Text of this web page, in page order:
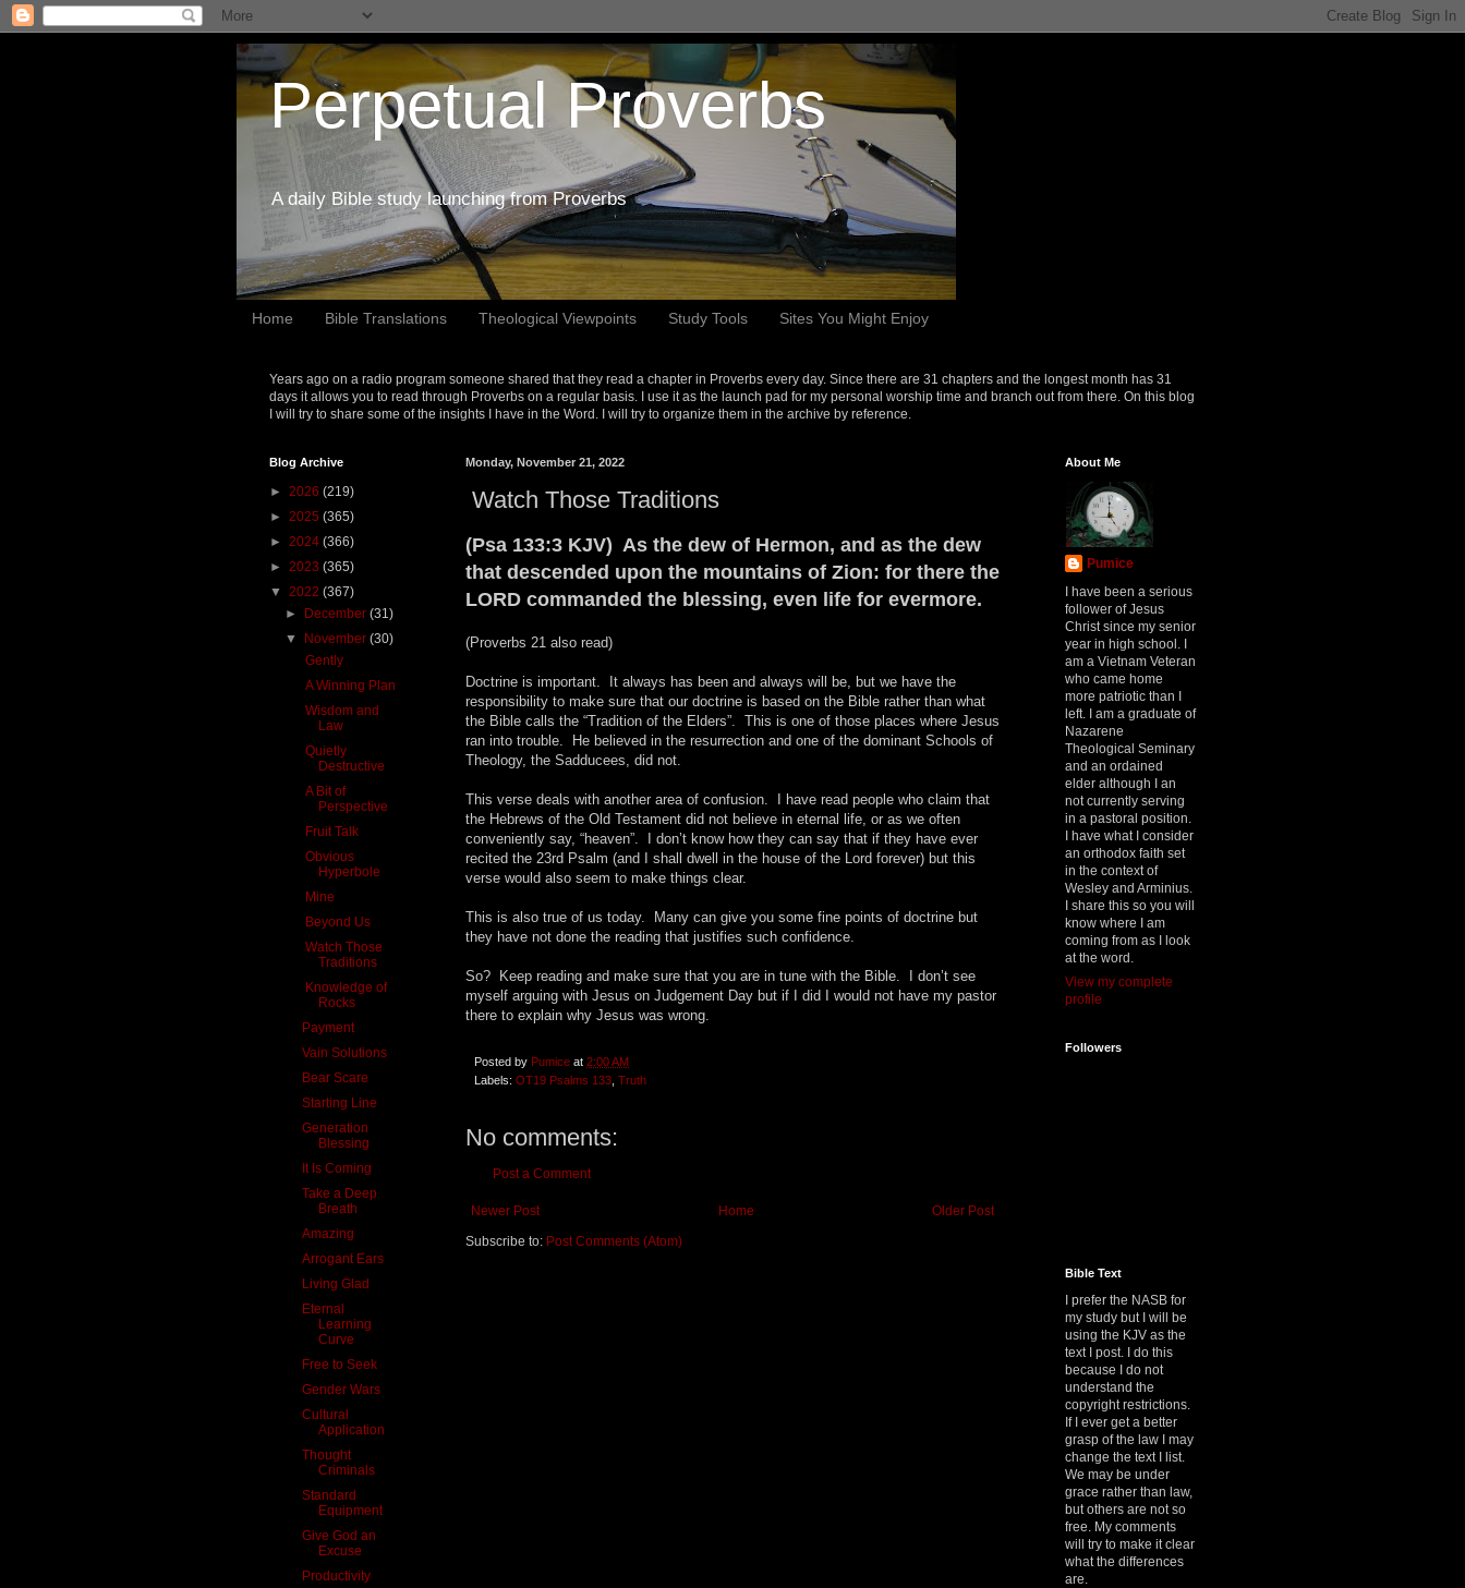
Perpetual Proverbs
A daily Bible study launching from Proverbs
Home Bible Translations Theological Viewpoints Study Tools Sites You Might Enjoy
Years ago on a radio program someone shared that they read a chapter in Proverbs every day. Since there are 31 chapters and the longest month has 31
days it allows you to read through Proverbs on a regular basis. I use it as the launch pad for my personal worship time and branch out from there. On this blog
I will try to share some of the insights I have in the Word. I will try to organize them in the archive by reference.
Monday, November 21, 2022
Watch Those Traditions
(Psa 133:3 KJV) As the dew of Hermon, and as the dew
that descended upon the mountains of Zion: for there the
LORD commanded the blessing, even life for evermore.
(Proverbs 21 also read)
Doctrine is important. It always has been and always will be, but we have the
responsibility to make sure that our doctrine is based on the Bible rather than what
the Bible calls the “Tradition of the Elders”. This is one of those places where Jesus
ran into trouble. He believed in the resurrection and one of the dominant Schools of
Theology, the Sadducees, did not.
This verse deals with another area of confusion. I have read people who claim that
the Hebrews of the Old Testament did not believe in eternal life, or as we often
conveniently say, “heaven”. I don’t know how they can say that if they have ever
recited the 23rd Psalm (and I shall dwell in the house of the Lord forever) but this
verse would also seem to make things clear.
This is also true of us today. Many can give you some fine points of doctrine but
they have not done the reading that justifies such confidence.
So? Keep reading and make sure that you are in tune with the Bible. I don’t see
myself arguing with Jesus on Judgement Day but if I did I would not have my pastor
there to explain why Jesus was wrong.
Posted by Pumice at 2:00 AM
Labels: OT19 Psalms 133, Truth
No comments:
Post a Comment
Newer Post Older Post
Home
Subscribe to: Post Comments (Atom)
Blog Archive
► 2026 (219)
► 2025 (365)
► 2024 (366)
► 2023 (365)
▼ 2022 (367)
► December(31)
▼ November(30)
Gently
A Winning Plan
Wisdom and
Law
Quietly
Destructive
A Bit of
Perspective
Fruit Talk
Obvious
Hyperbole
Mine
Beyond Us
Watch Those
Traditions
Knowledge of
Rocks
Payment
Vain Solutions
Bear Scare
Starting Line
Generation
Blessing
It Is Coming
Take a Deep
Breath
Amazing
Arrogant Ears
Living Glad
Eternal
Learning
Curve
Free to Seek
Gender Wars
Cultural
Application
Thought
Criminals
Standard
Equipment
Give God an
Excuse
Productivity
About Me
Pumice
I have been a serious
follower of Jesus
Christ since my senior
year in high school. I
am a Vietnam Veteran
who came home
more patriotic than I
left. I am a graduate of
Nazarene
Theological Seminary
and an ordained
elder although I an
not currently serving
in a pastoral position.
I have what I consider
an orthodox faith set
in the context of
Wesley and Arminius.
I share this so you will
know where I am
coming from as I look
at the word.
View my complete
profile
Followers
Bible Text
I prefer the NASB for
my study but I will be
using the KJV as the
text I post. I do this
because I do not
understand the
copyright restrictions.
If I ever get a better
grasp of the law I may
change the text I list.
We may be under
grace rather than law,
but others are not so
free. My comments
will try to make it clear
what the differences
are.